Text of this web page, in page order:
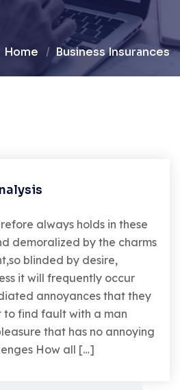
Home Business Insurances
always holds in these
demoralized by the charms
blinded by desire,
it will frequently occur
annoyances that they
to find fault with a man
that has no annoying
How all […]